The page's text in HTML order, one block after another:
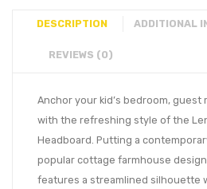
DESCRIPTION ADDITIONAL
REVIEWS (0)
Anchor your kid’s bedroom, guest
with the refreshing style of the
Headboard. Putting a
popular cottage farmhouse
features a streamlined silhouette